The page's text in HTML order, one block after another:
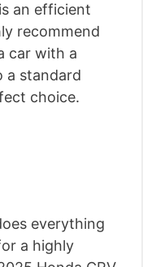
an efficient
recommend
car with a
a standard
choice.
everything
a highly